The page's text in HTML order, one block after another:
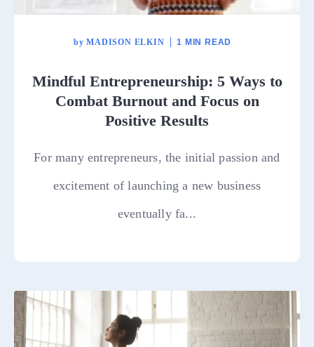
by MADISON ELKIN 1 MIN READ
Mindful Entrepreneurship: 5 Ways to
Combat Burnout and Focus on
Positive Results
For many entrepreneurs, the initial passion and
excitement of launching a new business
eventually fa...